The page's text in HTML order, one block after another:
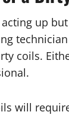
up
coils.
will